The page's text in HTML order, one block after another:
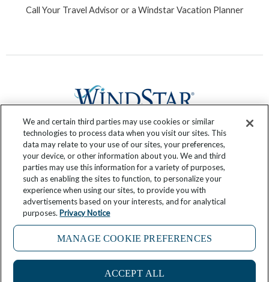
Call Your Travel Advisor or a Windstar Vacation Planner
F
a
c
e
b
o
k
T
w
i
t
t
e
r
I
n
s
t
a
g
r
a
m
Y
o
u
t
u
b
e
P
i
n
t
r
e
s
Submit Your Story
If you are using a screen reader and are having problems
using this website, please call 855-475-2386 for assistance
We and certain third parties may use cookies or similar
technologies to process data when you visit our sites. This
data may relate to your use of our sites, your preferences,
your device, or other information about you. We and third
parties may use this information for a variety of purposes,
such as enabling the sites to function, to personalize your
experience when using our sites, to provide you with
advertisements based on your interests, and for analytical
purposes. Privacy Notice
MANAGE COOKIE PREFERENCES
ACCEPT ALL